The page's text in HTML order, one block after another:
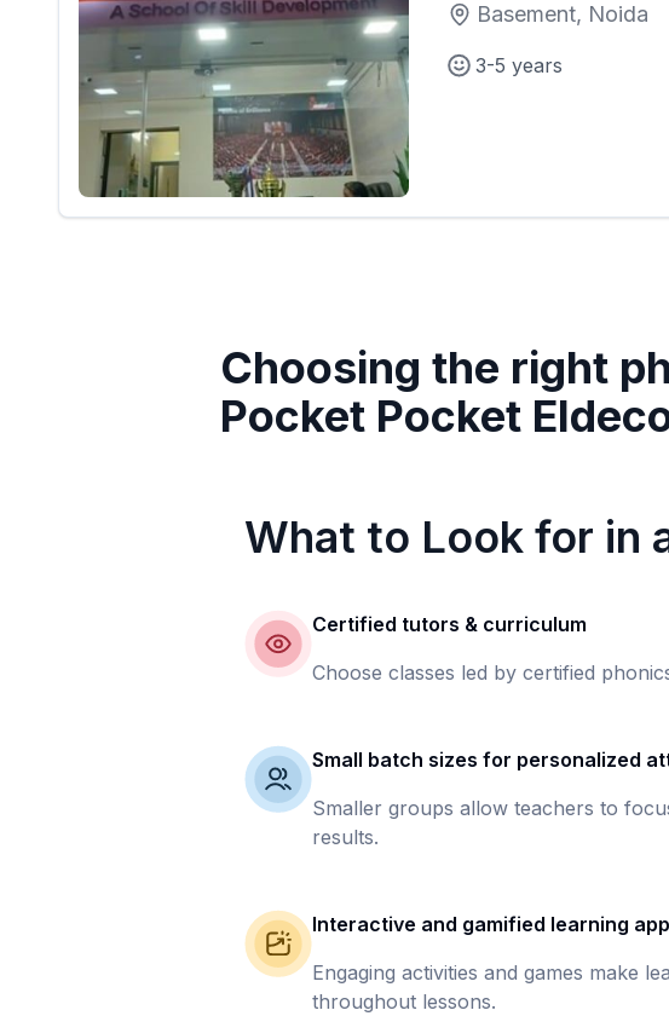
Basement, Noida
3-5 years
Choosing the right
Pocket Pocket
What to Look for in
Certified tutors & curriculum
Choose classes led by certified
Small batch sizes for personalized
Smaller groups allow teachers to
results.
Interactive and gamified learning
Engaging activities and games make
throughout lessons.